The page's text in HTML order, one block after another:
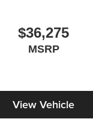
$36,275
MSRP
View Vehicle